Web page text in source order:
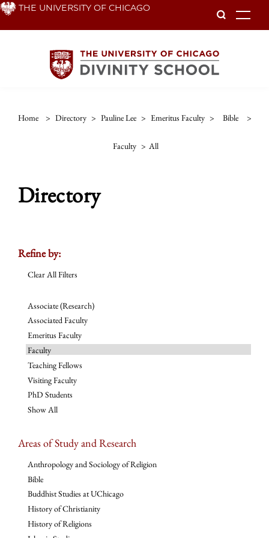
Skip THE UNIVERSITY OF CHICAGO
Home > Directory > Pauline Lee > Emeritus Faculty > Bible >
Faculty > All
Directory
Refine by:
Clear All Filters
Associate (Research)
Associated Faculty
Emeritus Faculty
Faculty
Teaching Fellows
Visiting Faculty
PhD Students
Show All
Areas of Study and Research
Anthropology and Sociology of Religion
Bible
Buddhist Studies at UChicago
History of Christianity
History of Religions